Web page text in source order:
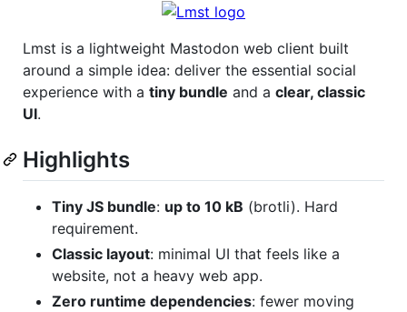
Lmst is a lightweight Mastodon web client built
around a simple idea: deliver the essential social
experience with a tiny bundle and a clear, classic
UI.
Highlights
Tiny JS bundle: up to 10 kB (brotli). Hard
requirement.
Classic layout: minimal UI that feels like a
website, not a heavy web app.
Zero runtime dependencies: fewer moving